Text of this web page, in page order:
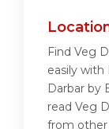
Find Veg
easily with
Darbar by
read Veg
from